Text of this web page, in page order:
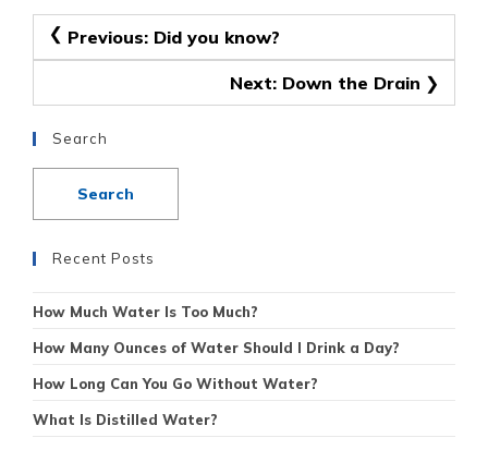
Post
Previous: Did you know?
Next: Down the Drain
Search
Recent Posts
How Much Water Is Too Much?
How Many Ounces of Water Should I Drink a Day?
How Long Can You Go Without Water?
What Is Distilled Water?